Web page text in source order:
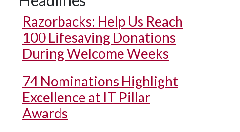
Razorbacks: Help Us Reach
100 Lifesaving Donations
During Welcome Weeks
74 Nominations Highlight
Excellence at IT Pillar
Awards